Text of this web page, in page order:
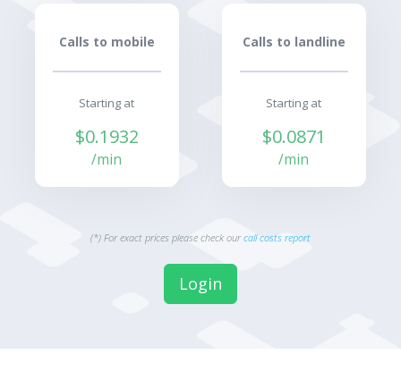
Calls to mobile
Starting at
$0.1932
/min
Calls to landline
Starting at
$0.0871
/min
(*) For exact prices please check ourcall costs report
Login